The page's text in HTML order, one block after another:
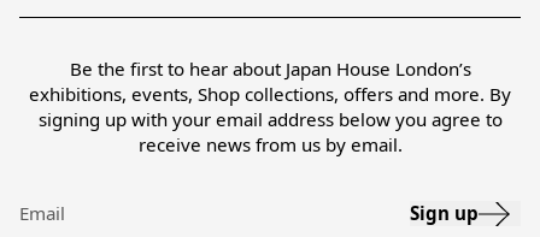
Be the first to hear about Japan House London’s
exhibitions, events, Shop collections, offers and more. By
signing up with your email address below you agree to
receive news from us by email.
Email Sign up